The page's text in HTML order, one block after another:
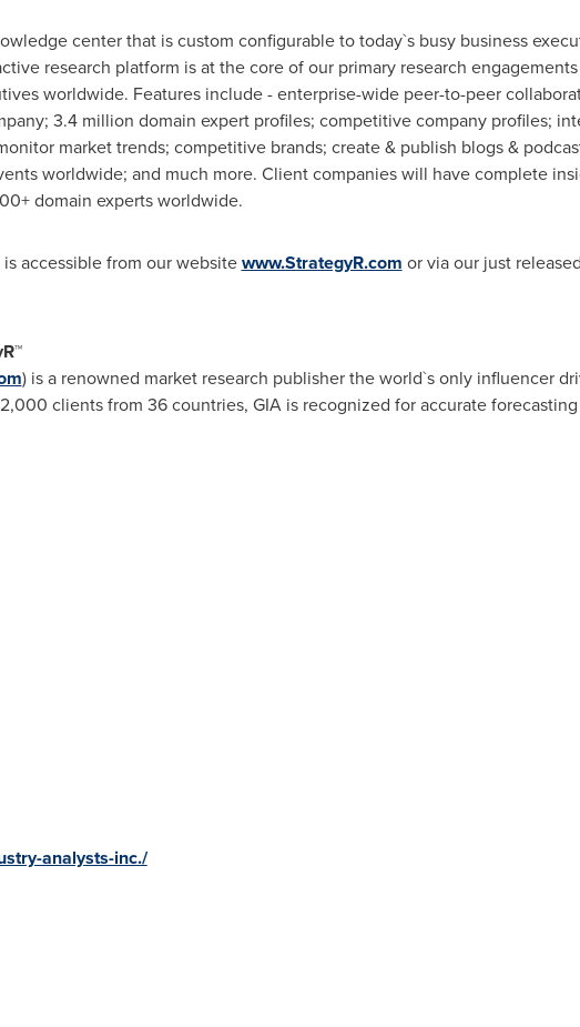
center that is custom configurable to today`s busy business
research platform is at the core of our primary research
worldwide. Features include - enterprise-wide peer-to-peer
3.4 million domain expert profiles; competitive company profiles;
market trends; competitive brands; create & publish blogs &
worldwide; and much more. Client companies will have complete
domain experts worldwide.
accessible from our websitewww.StrategyR.com or via our just
) is a renowned market research publisher the world`s only influencer
clients from 36 countries, GIA is recognized for accurate
analysts-inc./